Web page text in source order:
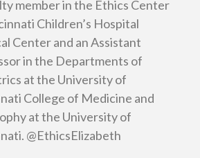
member in the Ethics Center
Children’s Hospital
Center and an Assistant
in the Departments of
at the University of
College of Medicine and
at the University of
@EthicsElizabeth